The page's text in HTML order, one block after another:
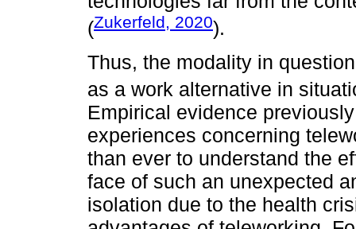
(Zukerfeld, 2020).
Thus, the modality in
as a work alternative in
Empirical evidence
experiences concerning
than ever to understand the
face of such an unexpected
isolation due to the health